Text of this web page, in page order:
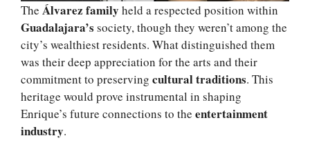
The Álvarez family held a respected position within
Guadalajara’s society, though they weren’t among the
city’s wealthiest residents. What distinguished them
was their deep appreciation for the arts and their
commitment to preserving cultural traditions. This
heritage would prove instrumental in shaping
Enrique’s future connections to the entertainment
industry.